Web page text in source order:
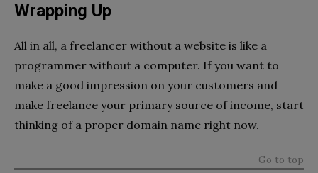
Wrapping Up
All in all, a freelancer without a website is like a
programmer without a computer. If you want to
make a good impression on your customers and
make freelance your primary source of income, start
thinking of a proper domain name right now.
Go to top